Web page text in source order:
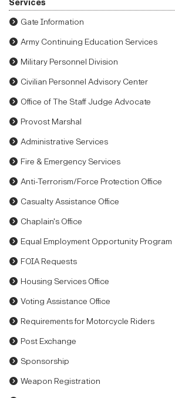
Services
Gate Information
Army Continuing Education Services
Military Personnel Division
Civilian Personnel Advisory Center
Office of The Staff Judge Advocate
Provost Marshal
Administrative Services
Fire & Emergency Services
Anti-Terrorism/Force Protection Office
Casualty Assistance Office
Chaplain's Office
Equal Employment Opportunity Program
FOIA Requests
Housing Services Office
Voting Assistance Office
Requirements for Motorcycle Riders
Post Exchange
Sponsorship
Weapon Registration